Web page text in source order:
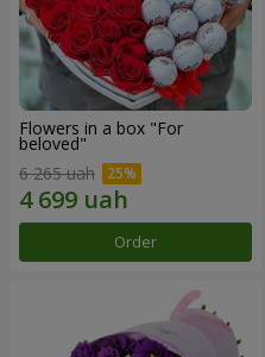
Flowers in a box "For
beloved"
6 265 uah
Order